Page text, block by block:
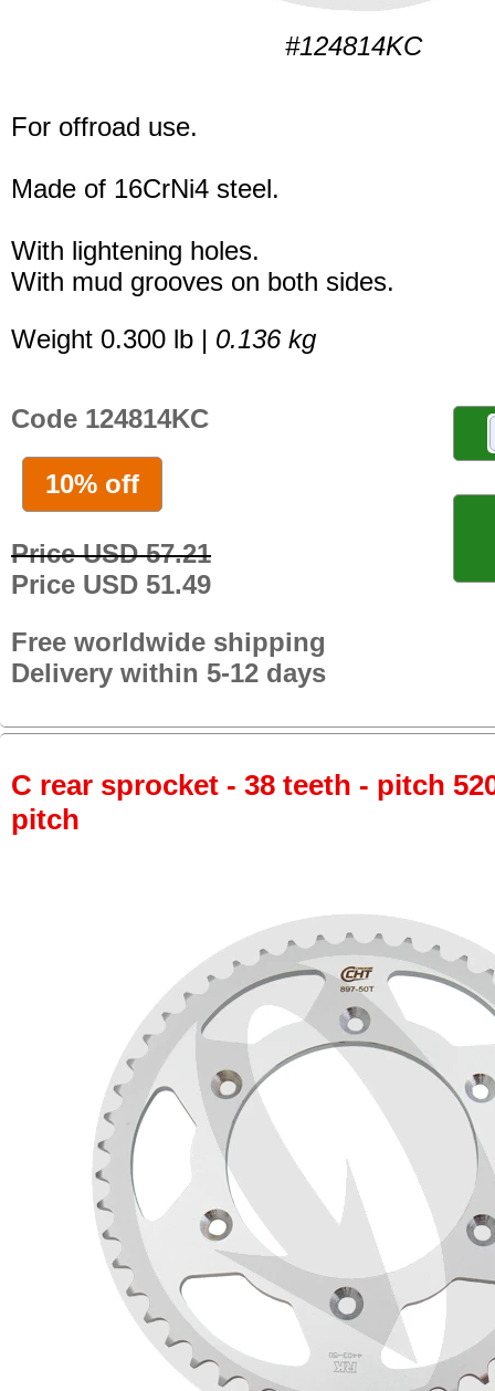
#124814KC
For offroad use.
Made of 16CrNi4 steel.
With lightening holes.
With mud grooves on both sides.
Weight 0.300 lb | 0.136 kg
Code 124814KC
10% off
Price USD 57.21
Price USD 51.49
Free worldwide shipping
Delivery within 5-12 days
C rear sprocket - 38 teeth - pitch
pitch